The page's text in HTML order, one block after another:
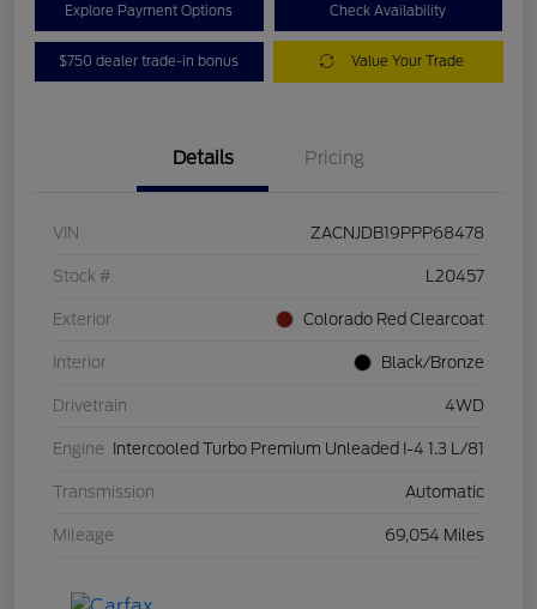
Explore Payment Options Check Availability
$750 dealer trade-in bonus Value Your Trade
Details Pricing
VIN ZACNJDB19PPP68478
Stock # L20457
Exterior Colorado Red Clearcoat
Interior Black/Bronze
Drivetrain 4WD
Engine Intercooled Turbo Premium Unleaded I-4 1.3 L/81
Transmission Automatic
Mileage 69,054 Miles